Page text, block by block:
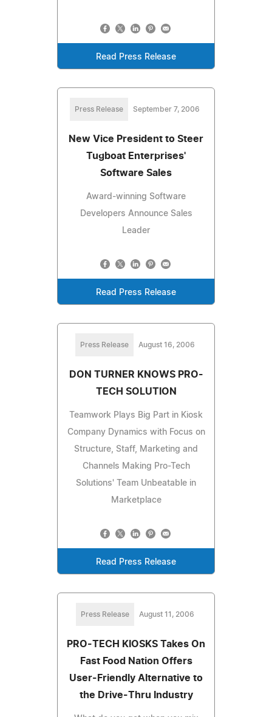
Read Press Release
Press Release September 7, 2006
New Vice President to Steer
Tugboat Enterprises'
Software Sales
Award-winning Software
Developers Announce Sales
Leader
Read Press Release
Press Release August 16, 2006
DON TURNER KNOWS PRO-
TECH SOLUTION
Teamwork Plays Big Part in Kiosk
Company Dynamics with Focus on
Structure, Staff, Marketing and
Channels Making Pro-Tech
Solutions' Team Unbeatable in
Marketplace
Read Press Release
Press Release August 11, 2006
PRO-TECH KIOSKS Takes On
Fast Food Nation Offers
User-Friendly Alternative to
the Drive-Thru Industry